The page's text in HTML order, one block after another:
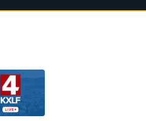
MTN 10 PM News